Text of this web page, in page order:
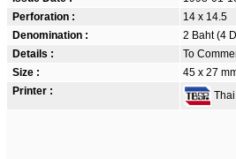
Perforation :
14 x 14.5
Denomination :
2 Baht (4
Details :
To
Size :
45 x 27
Printer :